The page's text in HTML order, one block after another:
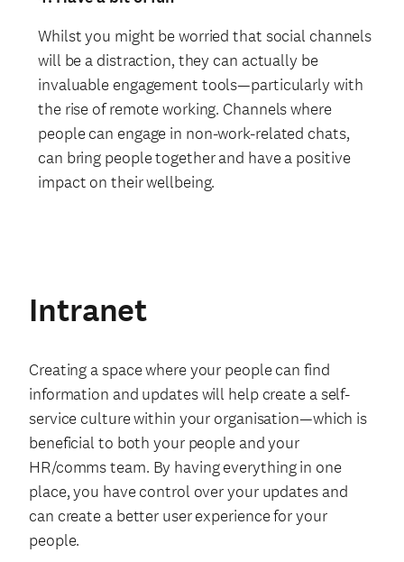
Whilst you might be worried that social channels
will be a distraction, they can actually be
invaluable engagement tools—particularly with
the rise of remote working. Channels where
people can engage in non-work-related chats,
can bring people together and have a positive
impact on their wellbeing.
Intranet
Creating a space where your people can find
information and updates will help create a self-
service culture within your organisation—which is
beneficial to both your people and your
HR/comms team. By having everything in one
place, you have control over your updates and
can create a better user experience for your
people.